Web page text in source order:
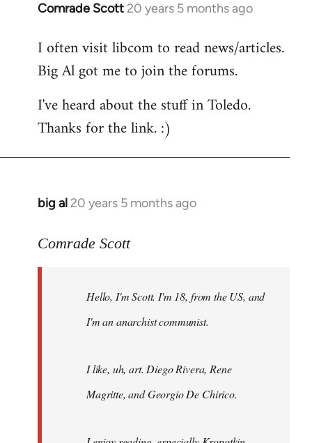
Comrade Scott 20 years 5 months ago
In
to
Welcome
libcom.org
I often visit libcom to read news/articles.
Big Al got me to join the forums.
I've heard about the stuff in Toledo.
Thanks for the link. :)
big al 20 years 5 months ago
In
to
libcom.org
Comrade Scott
Hello, I'm Scott. I'm 18, from the US, and
I'm an anarchist communist.
I like, uh, art. Diego Rivera, Rene
Magritte, and Georgio De Chirico.